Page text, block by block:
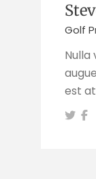
Golf
Nulla
est